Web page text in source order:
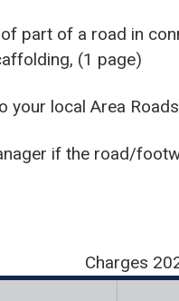
part of a road in
(1 page)
your local Area
if the road/
Charges